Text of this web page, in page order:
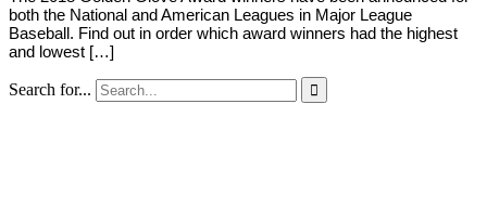
both the National and American Leagues in Major League
Baseball. Find out in order which award winners had the highest
and lowest […]
Search for... 